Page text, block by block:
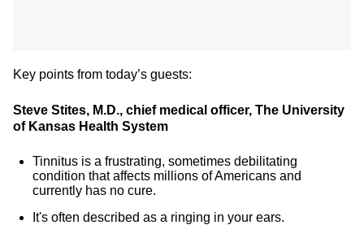
Key points from today’s guests:
Steve Stites, M.D., chief medical officer, The University
of Kansas Health System
Tinnitus is a frustrating, sometimes debilitating
condition that affects millions of Americans and
currently has no cure.
It's often described as a ringing in your ears.